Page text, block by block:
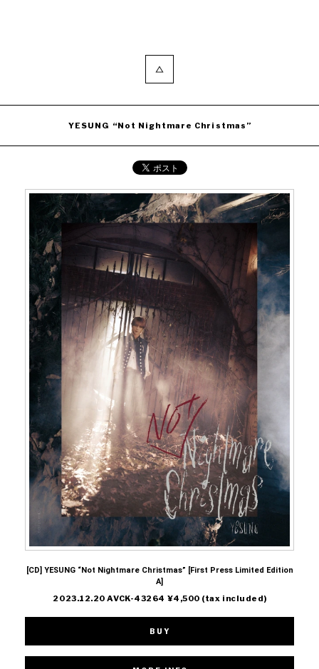
YESUNG “Not Nightmare Christmas”
[CD] YESUNG “Not Nightmare Christmas” [First Press Limited Edition
A]
2023.12.20 AVCK-43264 ¥4,500 (tax included)
BUY